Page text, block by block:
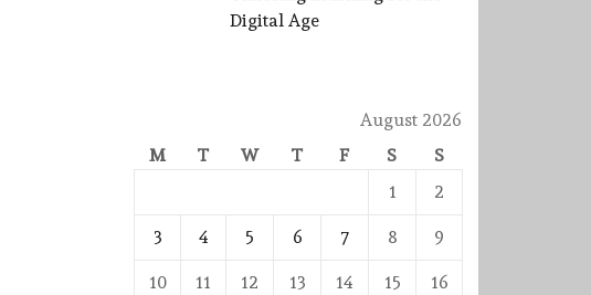
Digital Age
August 2026
M
T W T F S
S
1
2
3 4 5 6 7 8 9
10 11 12 13 14 15 16